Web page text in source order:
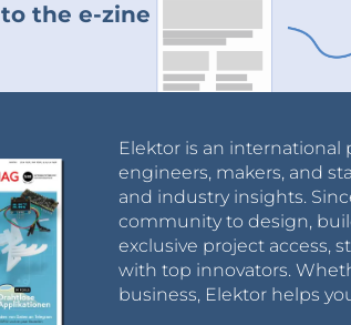
to the e-zine
Elektor is an
engineers, makers, and
and industry insights.
community to design,
exclusive project access,
with top innovators.
business, Elektor helps